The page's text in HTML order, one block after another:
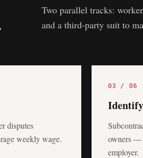
Two parallel tracks:
and a third-party suit to
disputes
weekly wage.
03 / 06
owners —
employer.